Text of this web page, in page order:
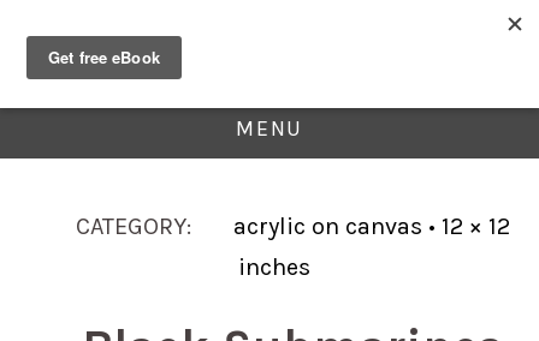
MENU
CATEGORY:
acrylic on canvas • 12 × 12
inches